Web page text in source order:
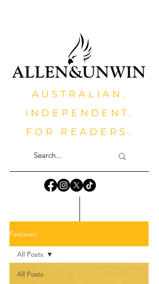
AUSTRALIAN.
INDEPENDENT.
FOR READERS.
Features
All Posts
All Posts